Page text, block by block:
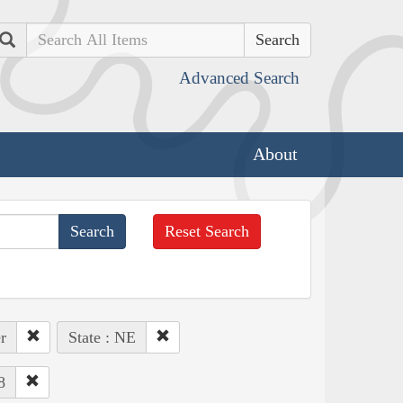
Search
Advanced Search
About
Reset Search
State : NE